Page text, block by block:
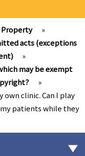
»
acts (exceptions
»
may be exempt
»
own clinic. Can I play
patients while they